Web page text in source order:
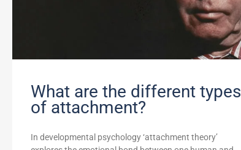
What are the different types
of attachment?
In developmental psychology ‘attachment theory’